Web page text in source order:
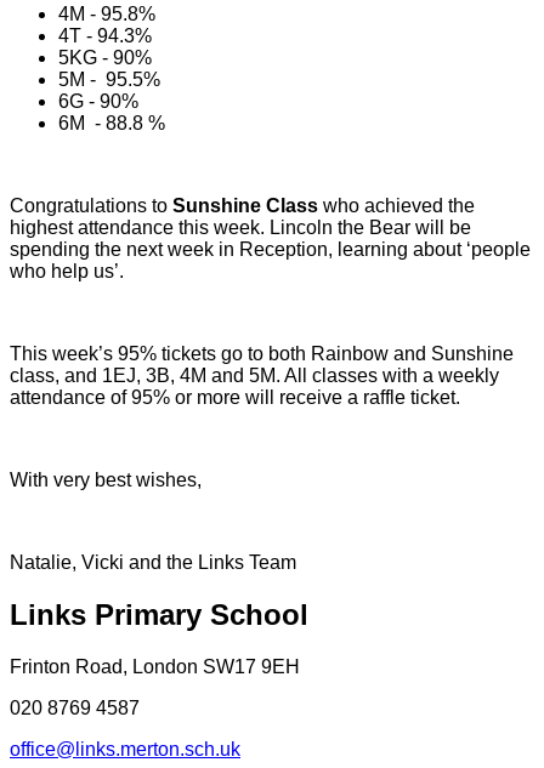
4M - 95.8%
4T - 94.3%
5KG - 90%
5M - 95.5%
6G - 90%
6M - 88.8 %
Congratulations to Sunshine Class who achieved the
highest attendance this week. Lincoln the Bear will be
spending the next week in Reception, learning about ‘people
who help us’.
This week’s 95% tickets go to both Rainbow and Sunshine
class, and 1EJ, 3B, 4M and 5M. All classes with a weekly
attendance of 95% or more will receive a raffle ticket.
With very best wishes,
Natalie, Vicki and the Links Team
Links Primary School
Frinton Road, London SW17 9EH
020 8769 4587
office@links.merton.sch.uk